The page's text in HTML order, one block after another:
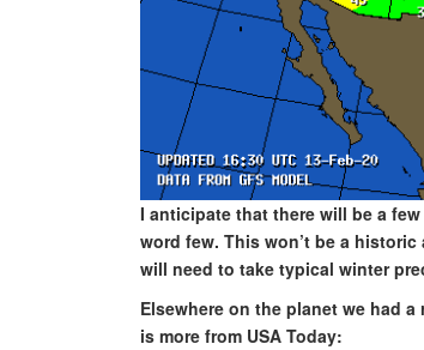
I anticipate that there will be a
word few. This won’t be a
will need to take typical winter
Elsewhere on the planet we had
is more from USA Today: